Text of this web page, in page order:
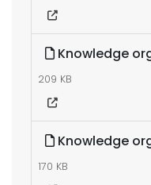
Knowledge
209 KB
Knowledge
170 KB